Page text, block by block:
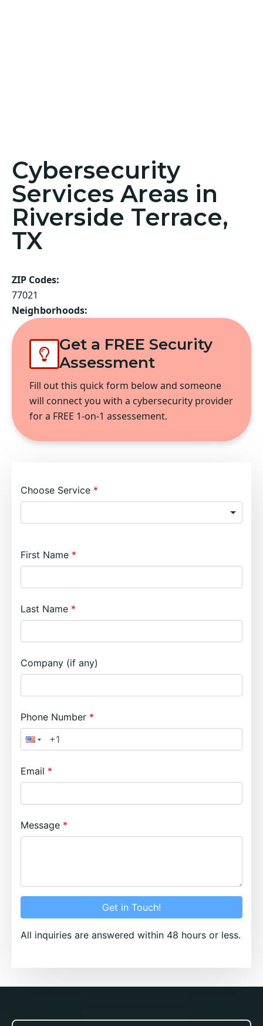
Cybersecurity
Services Areas in
Riverside Terrace,
TX
ZIP Codes:
77021
Neighborhoods:
Get a FREE Security
Assessment
Fill out this quick form below and someone
will connect you with a cybersecurity provider
for a FREE 1-on-1 assessement.
Choose Service
First Name
Last Name
Company (if any)
Phone Number
Email
Message
Get in Touch!
All inquiries are answered within 48 hours or less.